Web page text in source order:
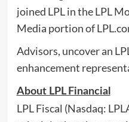
joined LPL in the LPL
Media portion of
Advisors, uncover an
enhancement
About LPL Financial
LPL Fiscal (Nasdaq: